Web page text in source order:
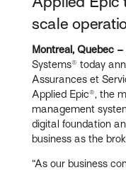
scale
Montreal, Quebec
Systems® today
Assurances et
Applied Epic®, the
management
digital foundation
business as the
“As our business